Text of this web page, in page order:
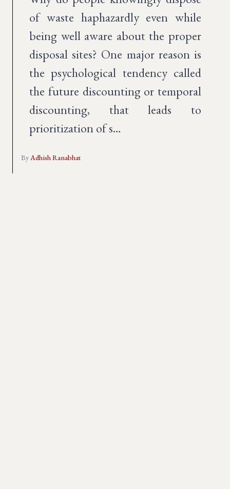
of waste haphazardly even while
being well aware about the proper
disposal sites? One major reason is
the psychological tendency called
the future discounting or temporal
discounting, that leads to
prioritization of s…
ByAdhish Ranabhat